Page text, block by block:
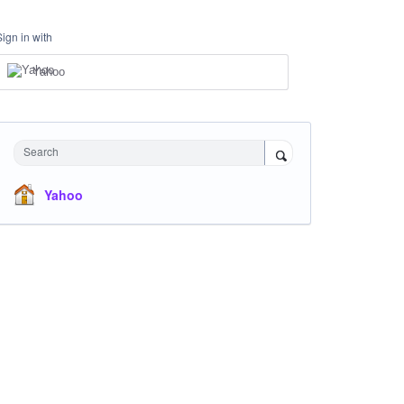
in with
Yahoo
Search
Yahoo